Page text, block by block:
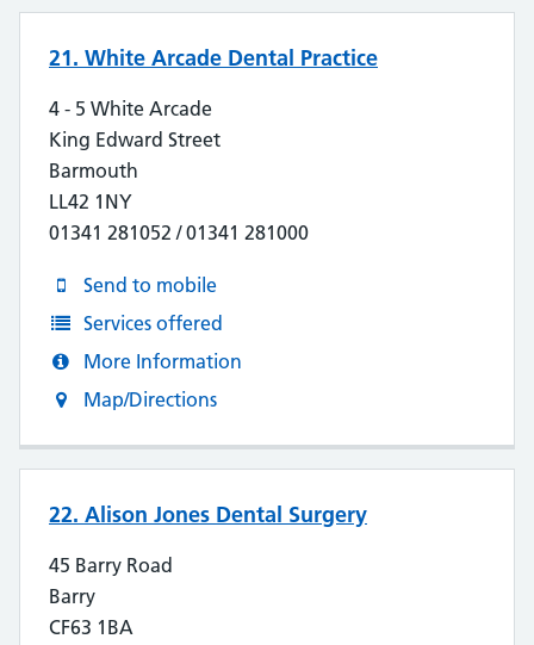
21. White Arcade Dental Practice
4 - 5 White Arcade
King Edward Street
Barmouth
LL42 1NY
01341 281052 / 01341 281000
Send to mobile
Services offered
More Information
Map/Directions
22. Alison Jones Dental Surgery
45 Barry Road
Barry
CF63 1BA